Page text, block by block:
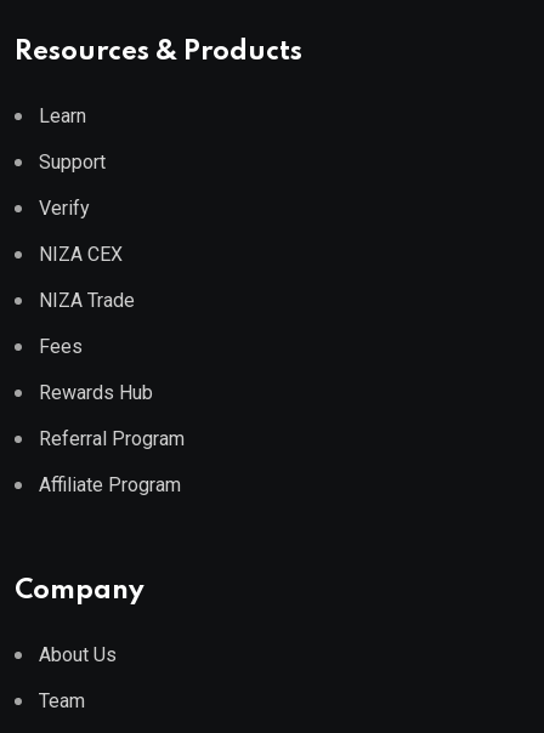
Resources & Products
Learn
Support
Verify
NIZA CEX
NIZA Trade
Fees
Rewards Hub
Referral Program
Affiliate Program
Company
About Us
Team